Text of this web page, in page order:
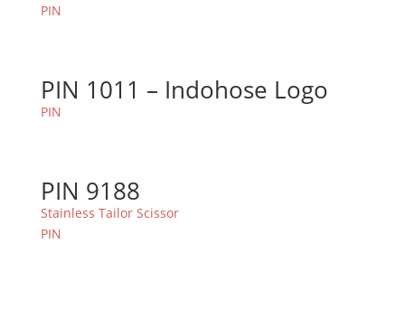
PIN
PIN 1011 – Indohose Logo
PIN
PIN 9188
Stainless Tailor Scissor
PIN